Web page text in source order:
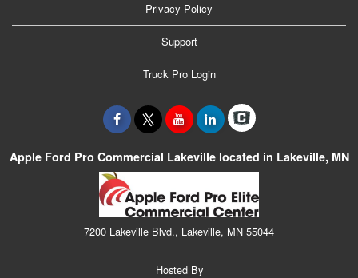
Privacy Policy
Support
Truck Pro Login
Apple Ford Pro Commercial Lakeville located in Lakeville, MN
7200 Lakeville Blvd., Lakeville, MN 55044
Hosted By